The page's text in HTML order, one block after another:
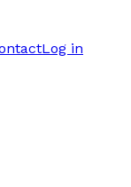
Log in